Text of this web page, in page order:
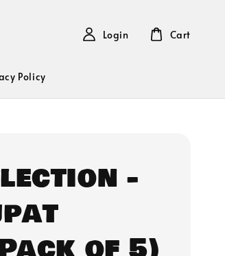
Policy
Login Cart
-